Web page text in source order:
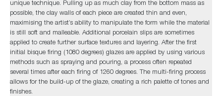
unique technique. Pulling up as much clay from the bottom mass as
possible, the clay walls of each piece are created thin and even,
maximising the artist’s ability to manipulate the form while the material
is still soft and malleable. Additional porcelain slips are sometimes
applied to create further surface textures and layering. After the first
initial bisque firing (1080 degrees) glazes are applied by using various
methods such as spraying and pouring, a process often repeated
several times after each firing of 1260 degrees. The multi-firing process
allows for the build-up of the glaze, creating a rich palette of tones and
finishes.